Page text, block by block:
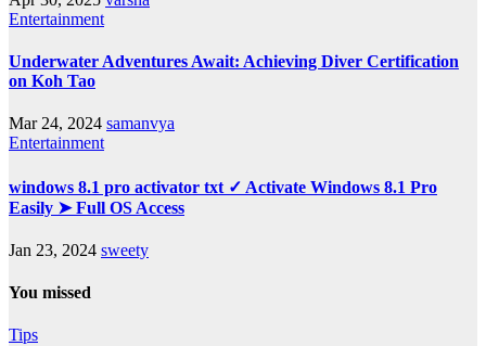
Entertainment
Underwater Adventures Await: Achieving Diver Certification
on Koh Tao
Mar 24, 2024 samanvya
Entertainment
windows 8.1 pro activator txt ✓ Activate Windows 8.1 Pro
Easily ➤ Full OS Access
Jan 23, 2024 sweety
You missed
Tips